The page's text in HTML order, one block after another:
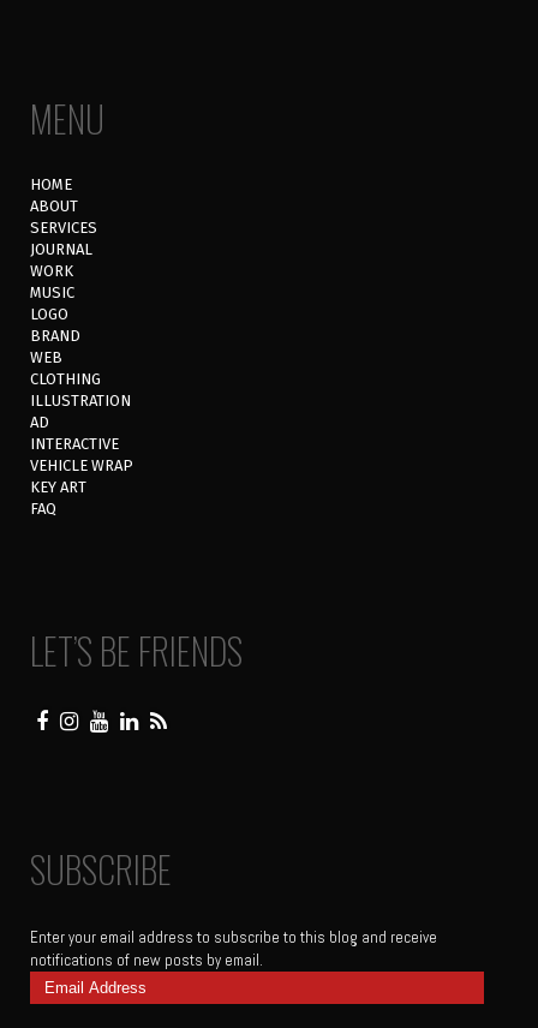
MENU
HOME
ABOUT
SERVICES
JOURNAL
WORK
MUSIC
LOGO
BRAND
WEB
CLOTHING
ILLUSTRATION
AD
INTERACTIVE
VEHICLE WRAP
KEY ART
FAQ
LET’S BE FRIENDS
SUBSCRIBE
Enter your email address to subscribe to this blog and receive
notifications of new posts by email.
Email
Address